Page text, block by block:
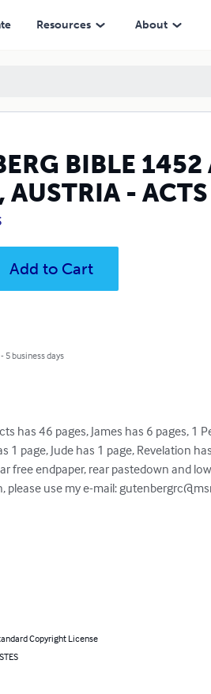
Resources About
BIBLE
AUSTRIA -
Add to Cart
5 business days
has 46 pages, James has 6 pages, 1
1 page, Jude has 1 page, Revelation
free endpaper, rear pastedown and
please use my e-mail:
Copyright License